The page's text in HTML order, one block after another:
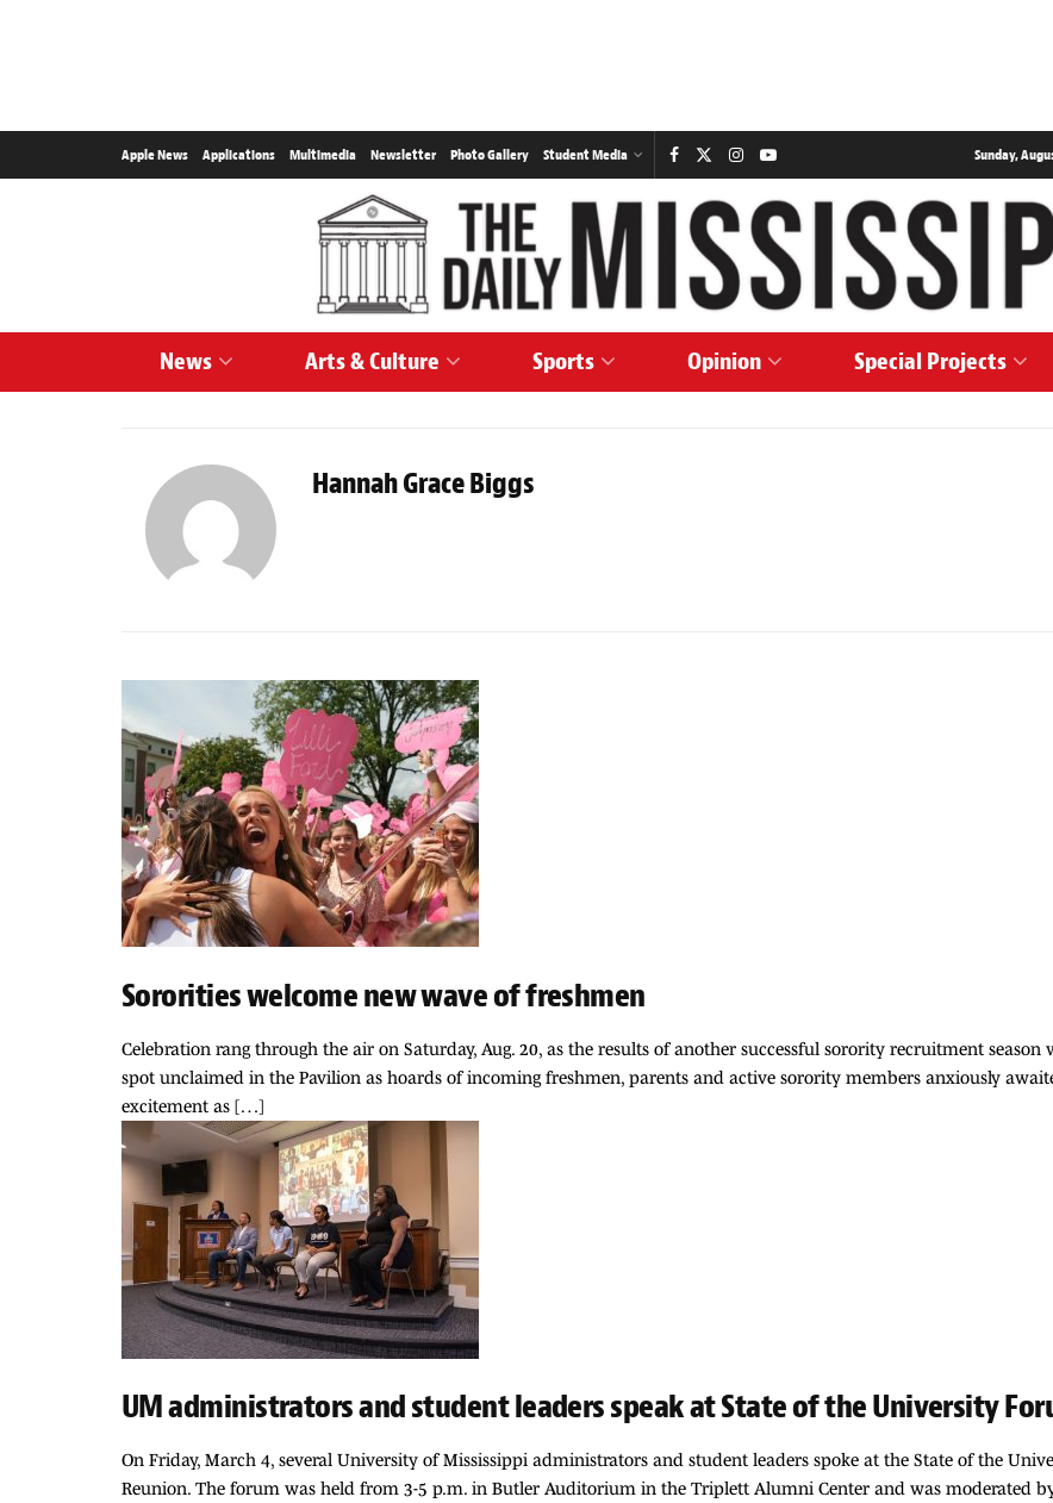
Apple News Applications Multimedia Newsletter Photo Gallery Student Media Sunday,
News Arts & Culture Sports Opinion Special Projects
Hannah Grace Biggs
Sororities welcome new wave of freshmen
Celebration rang through the air on Saturday, Aug. 20, as the results of another successful sorority recruitment
spot unclaimed in the Pavilion as hoards of incoming freshmen, parents and active sorority members anxiously
excitement as […]
UM administrators and student leaders speak at State of the University
On Friday, March 4, several University of Mississippi administrators and student leaders spoke at the State of the
Reunion. The forum was held from 3-5 p.m. in Butler Auditorium in the Triplett Alumni Center and was moderated